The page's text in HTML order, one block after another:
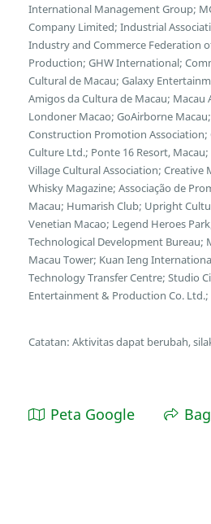
International Management Group;
Company Limited; Industrial
Industry and Commerce Federation
Production; GHW International;
Cultural de Macau; Galaxy
Amigos da Cultura de Macau; Macau
Londoner Macao; GoAirborne
Construction Promotion
Culture Ltd.; Ponte 16 Resort,
Village Cultural Association; Creative
Whisky Magazine; Associação de
Macau; Humarish Club; Upright
Venetian Macao; Legend Heroes
Technological Development Bureau;
Macau Tower; Kuan Ieng
Technology Transfer Centre; Studio
Entertainment & Production Co. Ltd.;
Catatan: Aktivitas dapat berubah,
Peta Google